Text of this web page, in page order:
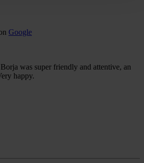
Google
was super friendly and attentive, an
happy.